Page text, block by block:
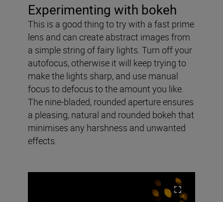
Experimenting with bokeh
This is a good thing to try with a fast prime
lens and can create abstract images from
a simple string of fairy lights. Turn off your
autofocus, otherwise it will keep trying to
make the lights sharp, and use manual
focus to defocus to the amount you like.
The nine-bladed, rounded aperture ensures
a pleasing, natural and rounded bokeh that
minimises any harshness and unwanted
effects.